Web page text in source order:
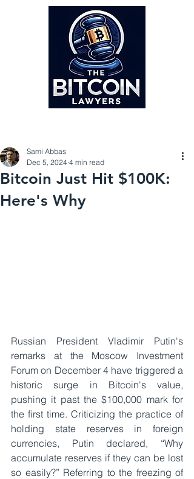
Bitcoin Just Hit $100K:
Here's Why
Sami Abbas
Dec 5, 2024 4 min read
Russian President Vladimir Putin's
remarks at the Moscow Investment
Forum on December 4 have triggered a
historic surge in Bitcoin's value,
pushing it past the $100,000 mark for
the first time. Criticizing the practice of
holding state reserves in foreign
currencies, Putin declared, “Why
accumulate reserves if they can be lost
so easily?” Referring to the freezing of